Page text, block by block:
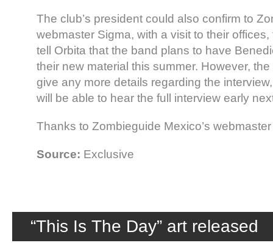
The club’s president could also confirm to
webmaster Sigma, with a visit to their
tell Orbita that the band plans to have
their new material this summer. However,
give any more details regarding the
will be able to hear the full interview early
Thanks to Zombieguide Mexico’s
Source: Exclusive
“This Is The Day” art released